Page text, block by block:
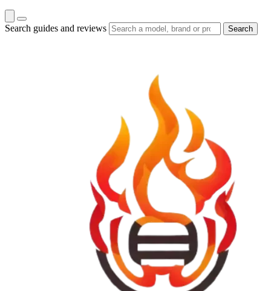
Search guides and reviews Search